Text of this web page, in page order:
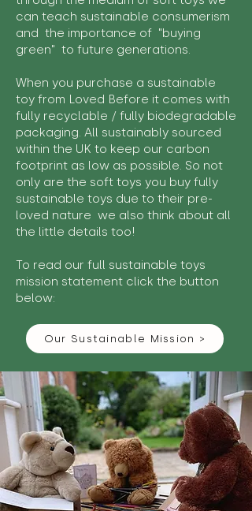
can teach sustainable consumerism
and the importance of "buying
green" to future generations.
When you purchase a sustainable
toy from Loved Before it comes with
fully recyclable / fully biodegradable
packaging. All sustainably sourced
within the UK to keep our carbon
footprint as low as possible. So not
only are the soft toys you buy fully
sustainable toys due to their pre-
loved nature we also think about all
the little details too!
To read our full sustainable toys
mission statement click the button
below:
Our Sustainable Mission >